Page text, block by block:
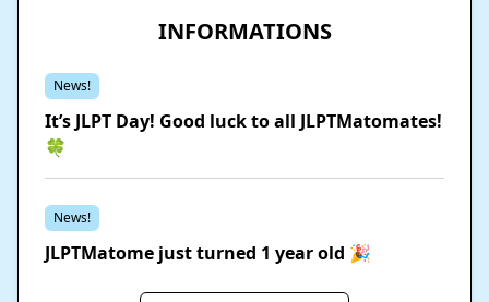
INFORMATIONS
News!
It’s JLPT Day! Good luck to all JLPTMatomates!
🍀
News!
JLPTMatome just turned 1 year old 🎉